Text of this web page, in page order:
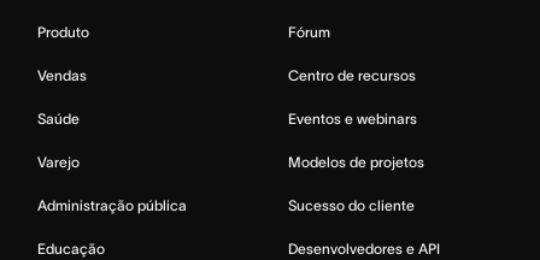
Produto
Vendas
Saúde
Varejo
Administração pública
Educação
Fórum
Centro de recursos
Eventos e webinars
Modelos de projetos
Sucesso do cliente
Desenvolvedores e API